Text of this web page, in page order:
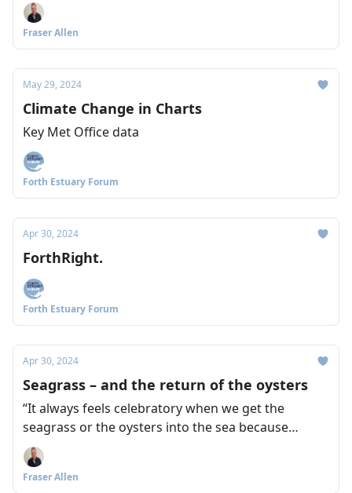
and urges a collegiate response to planning for
adaptation before it’s too late. Fraser Allen asks the
Fraser Allen
May 29, 2024
Climate Change in Charts
Key Met Office data
Forth Estuary Forum
Apr 30, 2024
ForthRight.
Forth Estuary Forum
Apr 30, 2024
Seagrass – and the return of the oysters
“It always feels celebratory when we get the
seagrass or the oysters into the sea because
there's so much work leading up to it.” Naomi
Arnold and Lyndsey Dodds from WWF explain the
important work of the Restoration Forth project.
Fraser Allen